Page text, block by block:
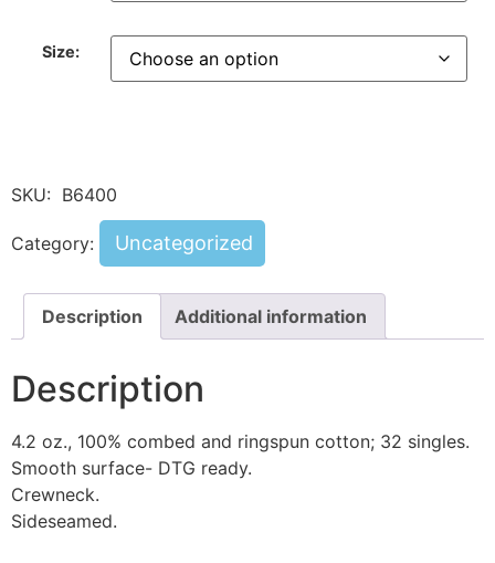
Size:
SKU: B6400
Category: Uncategorized
Description Additional information
Description
4.2 oz., 100% combed and ringspun cotton; 32 singles.
Smooth surface- DTG ready.
Crewneck.
Sideseamed.